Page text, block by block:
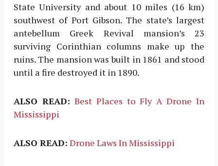
State University and about 10 miles (16 km)
southwest of Port Gibson. The state’s largest
antebellum Greek Revival mansion’s 23
surviving Corinthian columns make up the
ruins. The mansion was built in 1861 and stood
until a fire destroyed it in 1890.
ALSO READ: Best Places to Fly A Drone In
Mississippi
ALSO READ: Drone Laws In Mississippi